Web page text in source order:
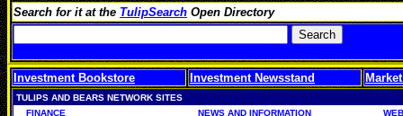
Search for it at the TulipSearch Open Directory
Investment Bookstore Investment Newsstand
TULIPS AND BEARS NETWORK SITES
FINANCE
NEWS AND INFORMATION